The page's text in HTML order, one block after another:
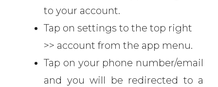
to your account.
Tap on settings to the top right
>> account from the app menu.
Tap on your phone number/email
and you will be redirected to a